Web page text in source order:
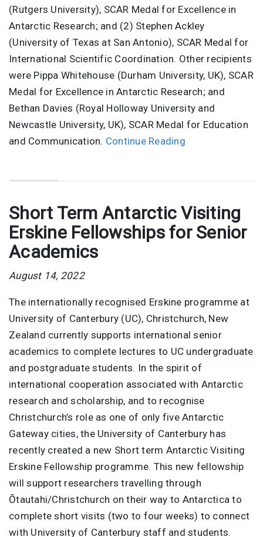
(Rutgers University), SCAR Medal for Excellence in
Antarctic Research; and (2) Stephen Ackley
(University of Texas at San Antonio), SCAR Medal for
International Scientific Coordination. Other recipients
were Pippa Whitehouse (Durham University, UK), SCAR
Medal for Excellence in Antarctic Research; and
Bethan Davies (Royal Holloway University and
Newcastle University, UK), SCAR Medal for Education
and Communication. Continue Reading
Short Term Antarctic Visiting
Erskine Fellowships for Senior
Academics
August 14, 2022
The internationally recognised Erskine programme at
University of Canterbury (UC), Christchurch, New
Zealand currently supports international senior
academics to complete lectures to UC undergraduate
and postgraduate students. In the spirit of
international cooperation associated with Antarctic
research and scholarship, and to recognise
Christchurch’s role as one of only five Antarctic
Gateway cities, the University of Canterbury has
recently created a new Short term Antarctic Visiting
Erskine Fellowship programme. This new fellowship
will support researchers travelling through
Ōtautahi/Christchurch on their way to Antarctica to
complete short visits (two to four weeks) to connect
with University of Canterbury staff and students.